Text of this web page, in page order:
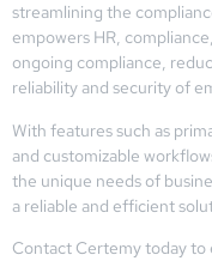
streamlining the
empowers HR,
ongoing compliance,
reliability and security of
With features such as
and customizable
the unique needs of
a reliable and efficient
Contact Certemy today